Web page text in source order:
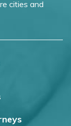
cities and